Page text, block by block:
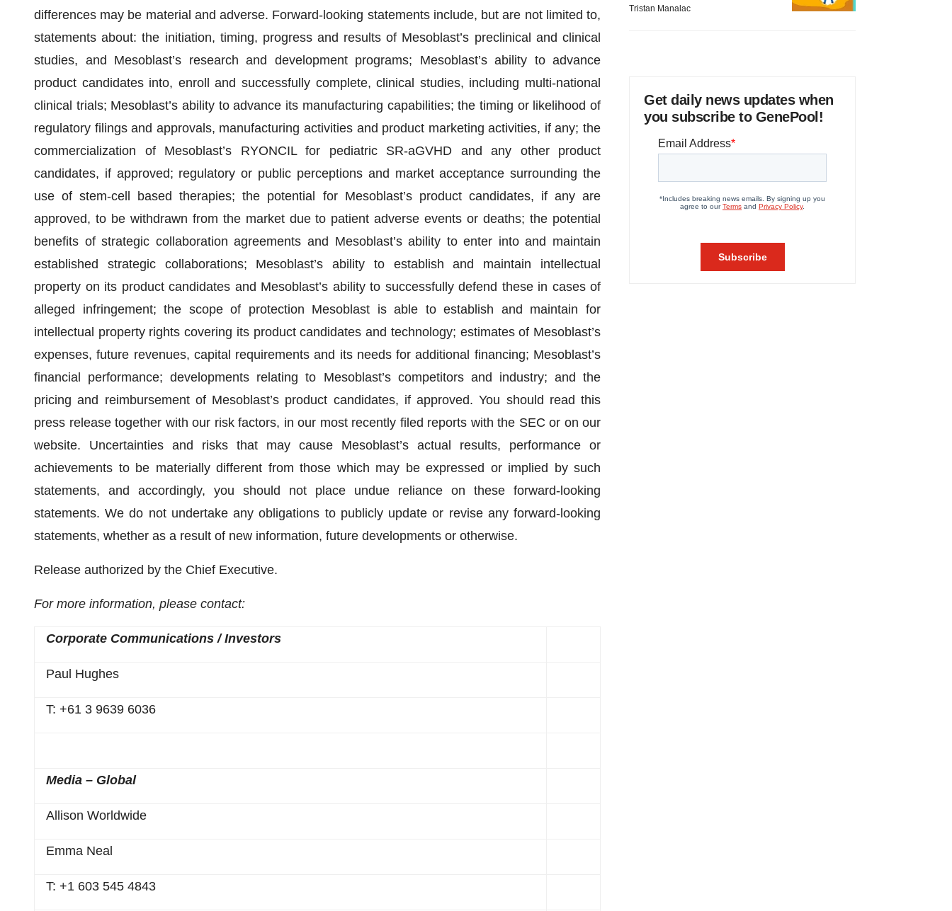
differences may be material and adverse. Forward-looking statements include, but are not limited to,
statements about: the initiation, timing, progress and results of Mesoblast’s preclinical and clinical
studies, and Mesoblast’s research and development programs; Mesoblast’s ability to advance
product candidates into, enroll and successfully complete, clinical studies, including multi-national
clinical trials; Mesoblast’s ability to advance its manufacturing capabilities; the timing or likelihood of
regulatory filings and approvals, manufacturing activities and product marketing activities, if any; the
commercialization of Mesoblast’s RYONCIL for pediatric SR-aGVHD and any other product
candidates, if approved; regulatory or public perceptions and market acceptance surrounding the
use of stem-cell based therapies; the potential for Mesoblast’s product candidates, if any are
approved, to be withdrawn from the market due to patient adverse events or deaths; the potential
benefits of strategic collaboration agreements and Mesoblast’s ability to enter into and maintain
established strategic collaborations; Mesoblast’s ability to establish and maintain intellectual
property on its product candidates and Mesoblast’s ability to successfully defend these in cases of
alleged infringement; the scope of protection Mesoblast is able to establish and maintain for
intellectual property rights covering its product candidates and technology; estimates of Mesoblast’s
expenses, future revenues, capital requirements and its needs for additional financing; Mesoblast’s
financial performance; developments relating to Mesoblast’s competitors and industry; and the
pricing and reimbursement of Mesoblast’s product candidates, if approved. You should read this
press release together with our risk factors, in our most recently filed reports with the SEC or on our
website. Uncertainties and risks that may cause Mesoblast’s actual results, performance or
achievements to be materially different from those which may be expressed or implied by such
statements, and accordingly, you should not place undue reliance on these forward-looking
statements. We do not undertake any obligations to publicly update or revise any forward-looking
statements, whether as a result of new information, future developments or otherwise.
Release authorized by the Chief Executive.
For more information, please contact:
Corporate Communications / Investors
Paul Hughes
T: +61 3 9639 6036
Media – Global
Allison Worldwide
Emma Neal
T: +1 603 545 4843
Tristan Manalac
Get daily news updates when
you subscribe to GenePool!